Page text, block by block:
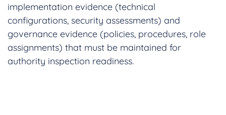
implementation evidence (technical
configurations, security assessments) and
governance evidence (policies, procedures, role
assignments) that must be maintained for
authority inspection readiness.